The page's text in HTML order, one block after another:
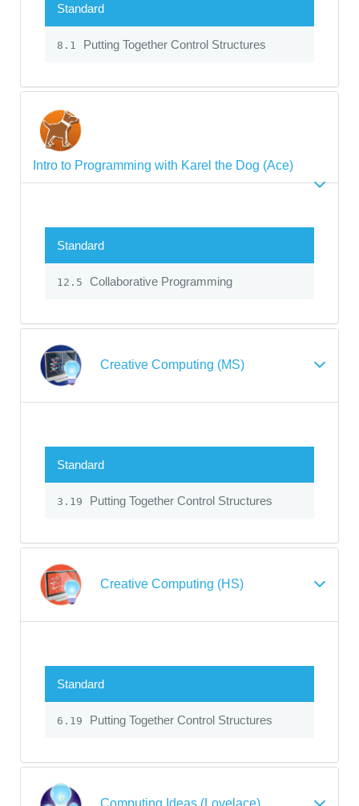
Standard
8.1 Putting Together Control Structures
Intro to Programming with Karel the Dog (Ace)
Standard
12.5 Collaborative Programming
Creative Computing (MS)
Standard
3.19 Putting Together Control Structures
Creative Computing (HS)
Standard
6.19 Putting Together Control Structures